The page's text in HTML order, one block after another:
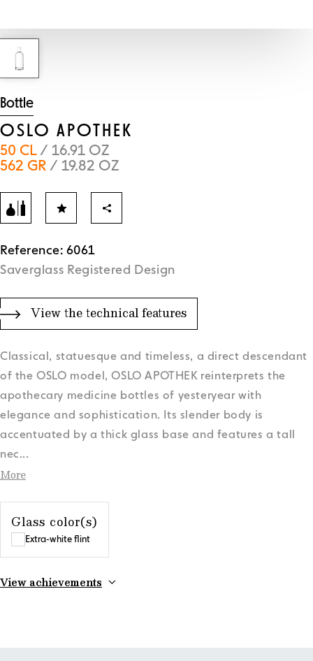
Bottle
OSLO APOTHEK
50 CL/ 16.91 OZ
562 GR / 19.82 OZ
Reference: 6061
Saverglass Registered Design
View the technical features
Classical, statuesque and timeless, a direct descendant
of the OSLO model, OSLO APOTHEK reinterprets the
apothecary medicine bottles of yesteryear with
elegance and sophistication. Its slender body is
accentuated by a thick glass base and features a tall
nec...
More
Glass color(s)
Extra-white flint
View achievements